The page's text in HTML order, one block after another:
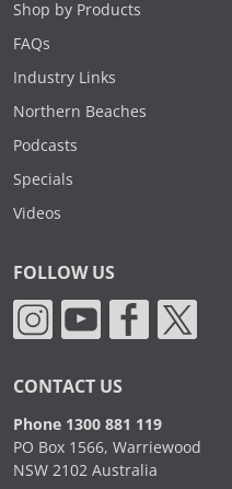
Shop by Products
FAQs
Industry Links
Northern Beaches
Podcasts
Specials
Videos
FOLLOW US
CONTACT US
Phone 1300 881 119
PO Box 1566, Warriewood
NSW 2102 Australia